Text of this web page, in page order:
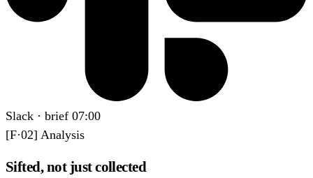
Slack · brief 07:00
[F·02] Analysis
Sifted, not just collected